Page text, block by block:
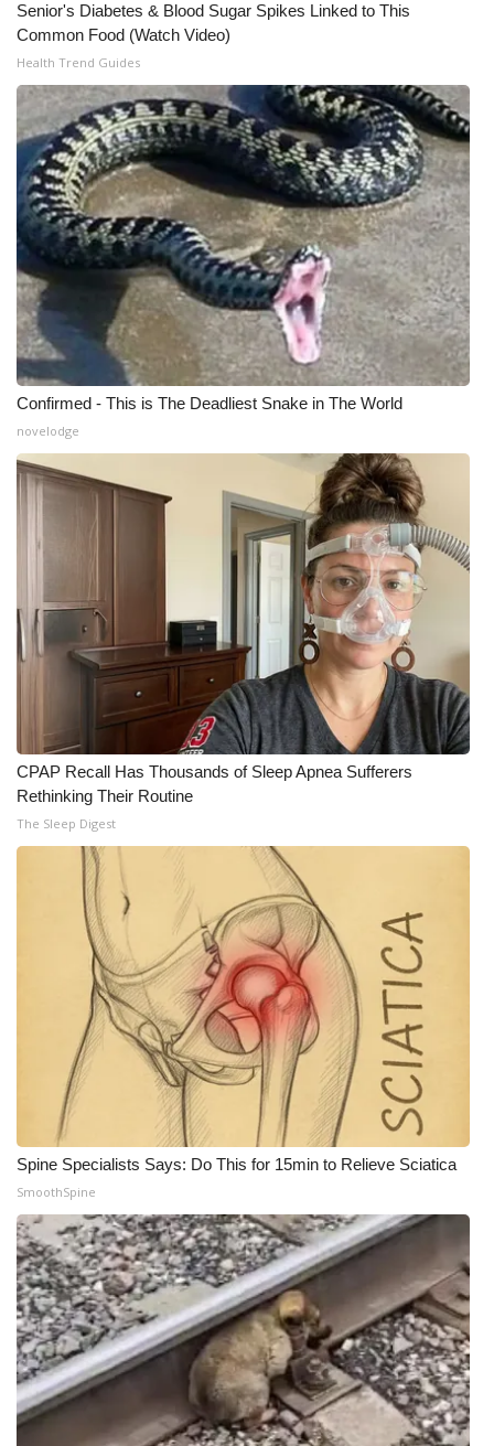
WCBI Senior Expo 2025
Senior Spotlight 2026
Local Events
Obituaries
2025 Obituaries
2023 – 2024 Obituaries
Pets Without Partners
Big Deals
WCBI Medical Expert
Hosford Legal Line
Find A Job
CHANNELS
WCBI Channel Updates
CBSN Livefeed
My MS
Fox 4
WCBI – LP
What’s On
Ion Plus
ABOUT US
FCC Applications
About WCBI-TV
Contact Us
Employment
WCBI FCC Reports
Intern With Us
Senior's Diabetes & Blood Sugar Spikes Linked to This
Common Food (Watch Video)
Health Trend Guides
Confirmed - This is The Deadliest Snake in The World
novelodge
CPAP Recall Has Thousands of Sleep Apnea Sufferers
Rethinking Their Routine
The Sleep Digest
Spine Specialists Says: Do This for 15min to Relieve Sciatica
SmoothSpine